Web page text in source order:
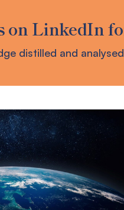
enforced
on LinkedIn
distilled and analysed